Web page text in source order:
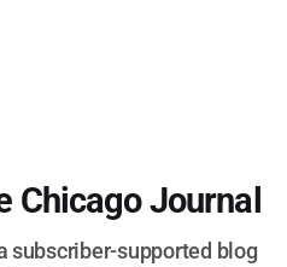
Chicago Journal
subscriber-supported blog